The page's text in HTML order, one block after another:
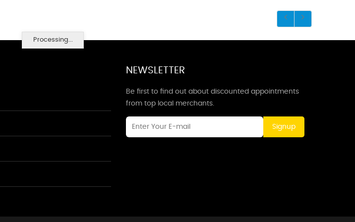
Processing...
NEWSLETTER
Be first to find out about discounted appointments
from top local merchants.
Signup